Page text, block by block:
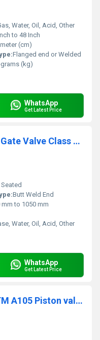
Water, Oil, Acid, Other
to 48 Inch
(cm)
Flanged end or Welded
(kg)
WhatsApp
Get Latest Price
L&T Pressure Seal Bonnet Gate Valve Class 2500 Cat No. 391(1/2)UP
Butt Weld End
mm to 1050 mm
Water, Oil, Acid, Other
WhatsApp
Get Latest Price
DN15 Forbes Marshall ASTM A105 Piston valve Class 800 PSVAL